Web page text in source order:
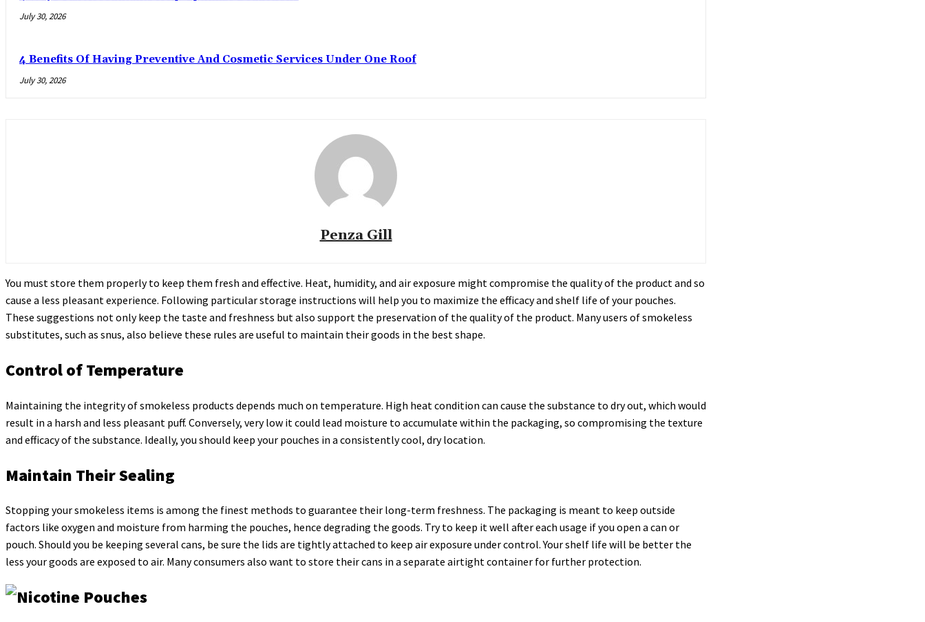
July 30, 2026
4 Benefits Of Having Preventive And Cosmetic Services Under One Roof
July 30, 2026
Penza Gill
You must store them properly to keep them fresh and effective. Heat, humidity, and air exposure might compromise the quality of the product and so
cause a less pleasant experience. Following particular storage instructions will help you to maximize the efficacy and shelf life of your pouches.
These suggestions not only keep the taste and freshness but also support the preservation of the quality of the product. Many users of smokeless
substitutes, such as snus, also believe these rules are useful to maintain their goods in the best shape.
Control of Temperature
Maintaining the integrity of smokeless products depends much on temperature. High heat condition can cause the substance to dry out, which would
result in a harsh and less pleasant puff. Conversely, very low it could lead moisture to accumulate within the packaging, so compromising the texture
and efficacy of the substance. Ideally, you should keep your pouches in a consistently cool, dry location.
Maintain Their Sealing
Stopping your smokeless items is among the finest methods to guarantee their long-term freshness. The packaging is meant to keep outside
factors like oxygen and moisture from harming the pouches, hence degrading the goods. Try to keep it well after each usage if you open a can or
pouch. Should you be keeping several cans, be sure the lids are tightly attached to keep air exposure under control. Your shelf life will be better the
less your goods are exposed to air. Many consumers also want to store their cans in a separate airtight container for further protection.